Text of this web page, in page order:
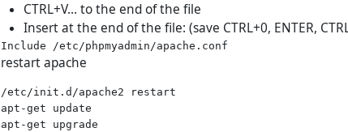
CTRL+V... to the end of the file
Insert at the end of the file: (save CTRL+0, ENTER,
restart apache
/etc/init.d/apache2 restart
apt-get update
apt-get upgrade